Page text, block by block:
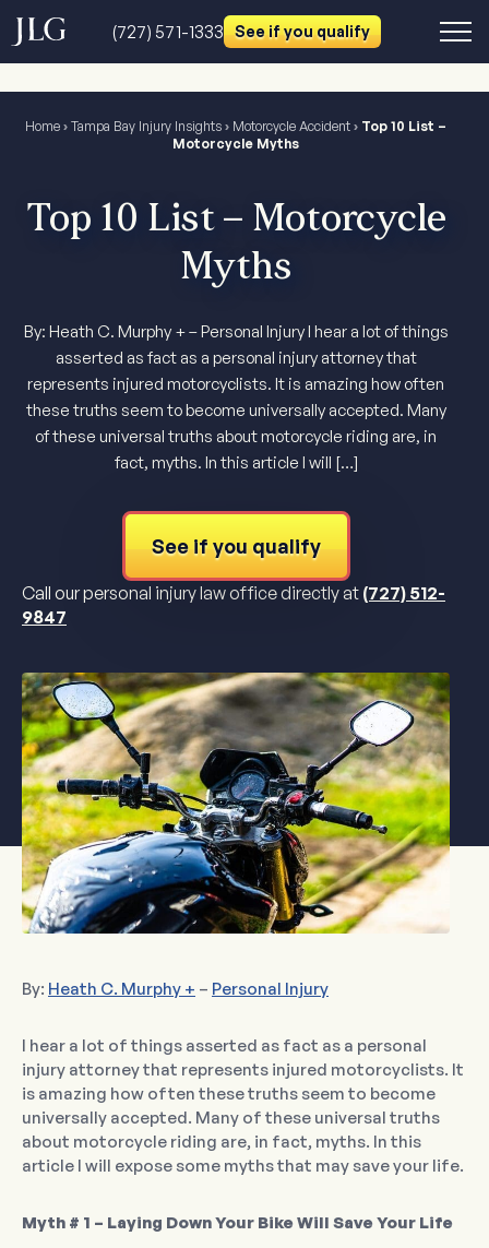
(727) 571-1333 See if you qualify
Home › Tampa Bay Injury Insights › Motorcycle Accident › Top 10 List –
Motorcycle Myths
Top 10 List – Motorcycle
Myths
By: Heath C. Murphy + – Personal Injury I hear a lot of things
asserted as fact as a personal injury attorney that
represents injured motorcyclists. It is amazing how often
these truths seem to become universally accepted. Many
of these universal truths about motorcycle riding are, in
fact, myths. In this article I will […]
See if you qualify
Call our personal injury law office directly at (727) 512-
9847
By: Heath C. Murphy + – Personal Injury
I hear a lot of things asserted as fact as a personal
injury attorney that represents injured motorcyclists. It
is amazing how often these truths seem to become
universally accepted. Many of these universal truths
about motorcycle riding are, in fact, myths. In this
article I will expose some myths that may save your life.
Myth # 1 – Laying Down Your Bike Will Save Your Life